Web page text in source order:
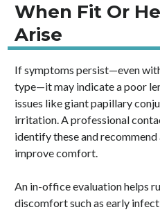
When Fit Or
Arise
If symptoms persist—even
type—it may indicate a poor
issues like giant papillary
irritation. A professional
identify these and
improve comfort.
An in-office evaluation helps
discomfort such as early